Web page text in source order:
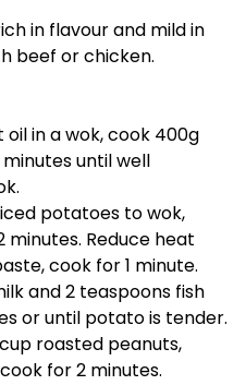
in flavour and mild in
beef or chicken.
oil in a wok, cook 400g
until well
potatoes to wok,
Reduce heat
cook for 1 minute.
and 2 teaspoons fish
or until potato is tender.
roasted peanuts,
for 2 minutes.